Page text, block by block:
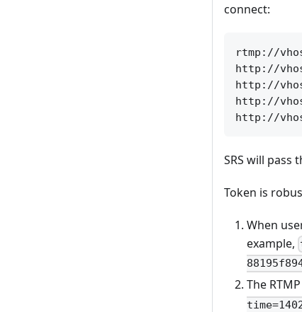
connect:
rtmp://
http://
http://
http://
SRS will pass
Token is
When
example,
The